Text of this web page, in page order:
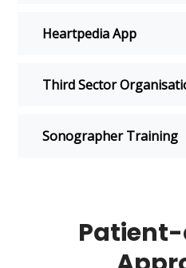
Heartpedia App
Third Sector
Sonographer Training